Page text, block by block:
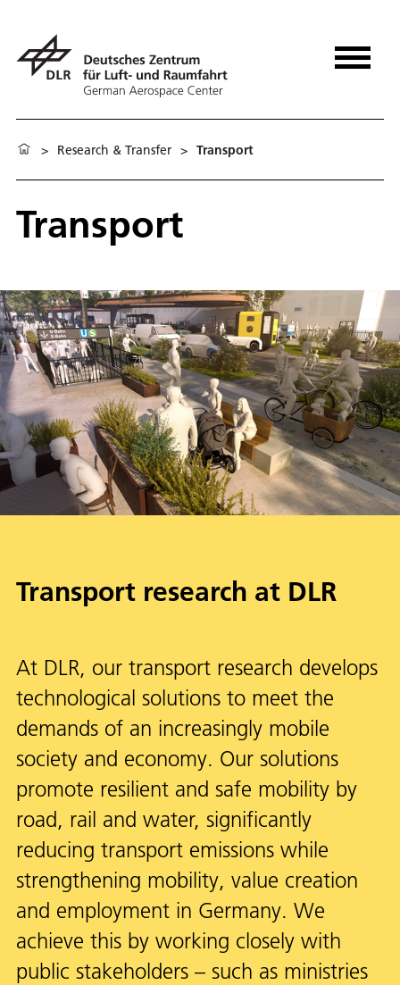
> Research & Transfer > Transport
Transport
Transport research at DLR
At DLR, our transport research develops
technological solutions to meet the
demands of an increasingly mobile
society and economy. Our solutions
promote resilient and safe mobility by
road, rail and water, significantly
reducing transport emissions while
strengthening mobility, value creation
and employment in Germany. We
achieve this by working closely with
public stakeholders – such as ministries